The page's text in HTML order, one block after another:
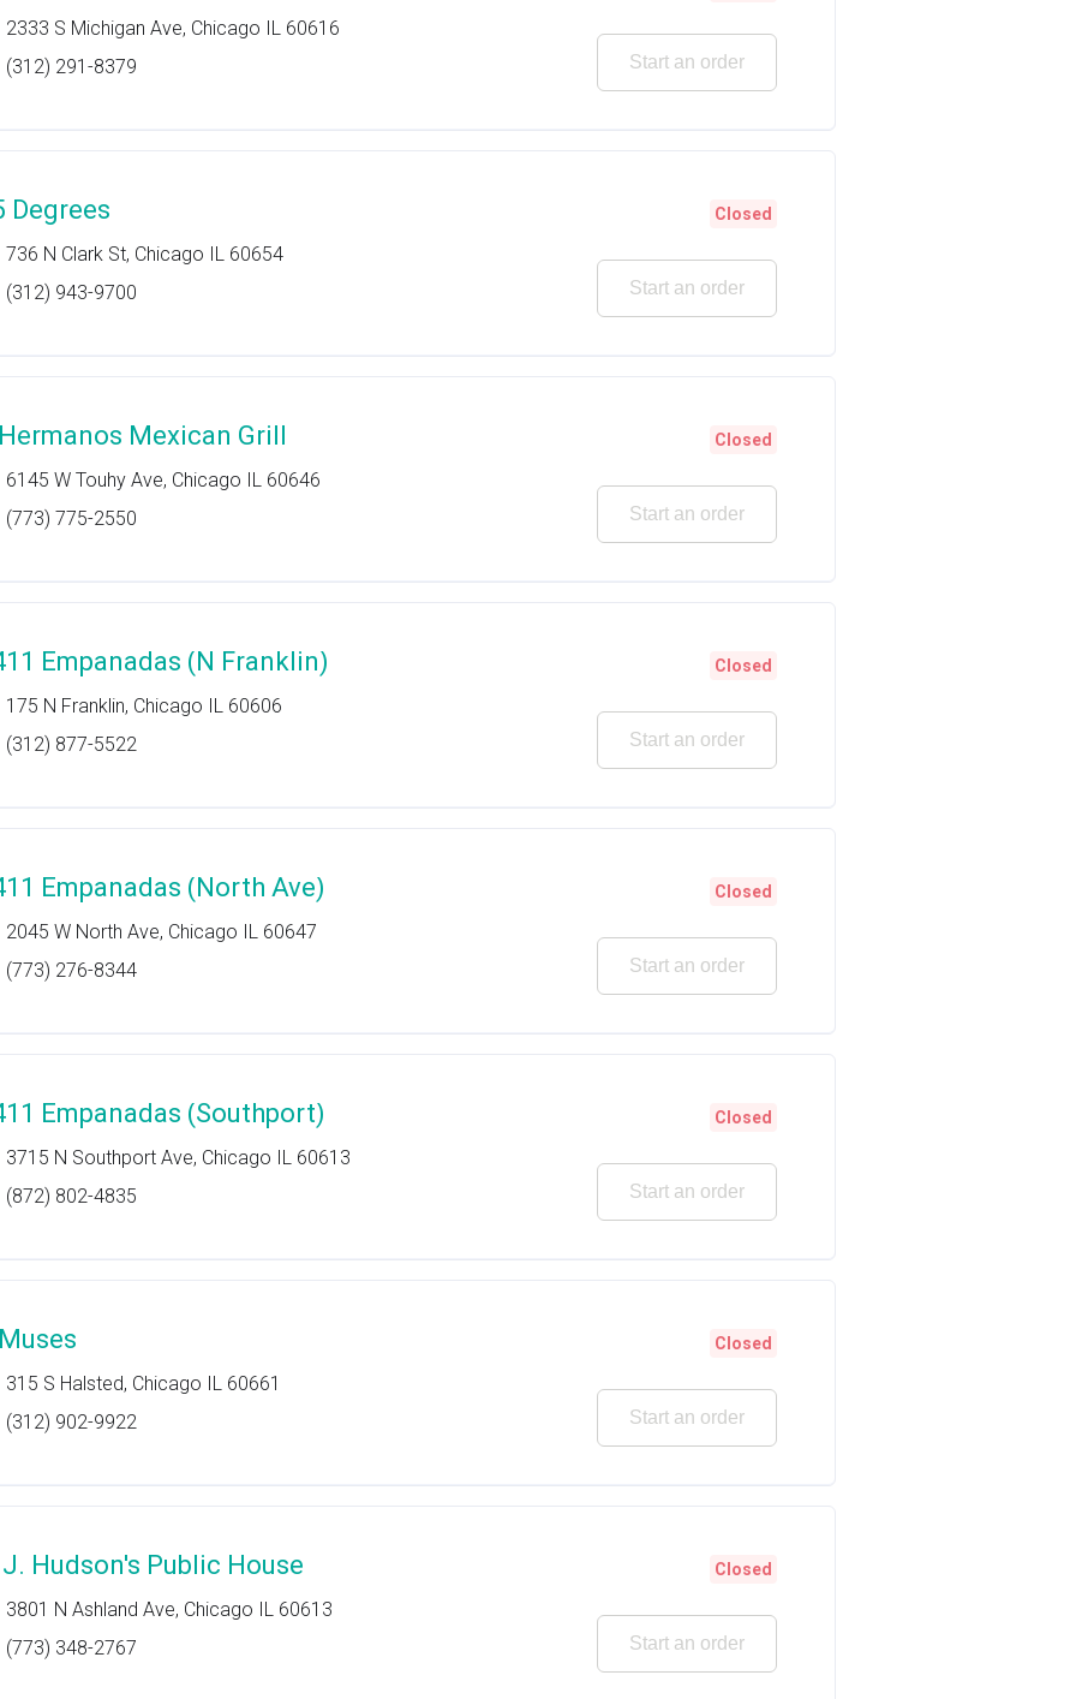
2333 S Michigan Ave, Chicago IL 60616
(312) 291-8379
Start an order
Degrees
736 N Clark St, Chicago IL 60654
(312) 943-9700
Closed
Start an order
Mexican Grill
6145 W Touhy Ave, Chicago IL 60646
(773) 775-2550
Closed
Start an order
Empanadas (N Franklin)
175 N Franklin, Chicago IL 60606
(312) 877-5522
Closed
Start an order
Empanadas (North Ave)
2045 W North Ave, Chicago IL 60647
(773) 276-8344
Closed
Start an order
Empanadas (Southport)
3715 N Southport Ave, Chicago IL 60613
(872) 802-4835
Closed
Start an order
315 S Halsted, Chicago IL 60661
(312) 902-9922
Closed
Start an order
Hudson's Public House
3801 N Ashland Ave, Chicago IL 60613
(773) 348-2767
Closed
Start an order